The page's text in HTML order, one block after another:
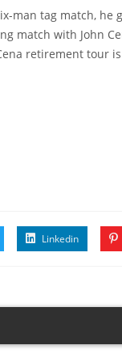
man tag match, he
match with John
retirement tour
Linkedin